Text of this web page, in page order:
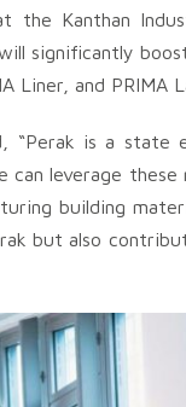
Kanthan
significantly
Liner, and PRIMA
“Perak is a
leverage
building
but also